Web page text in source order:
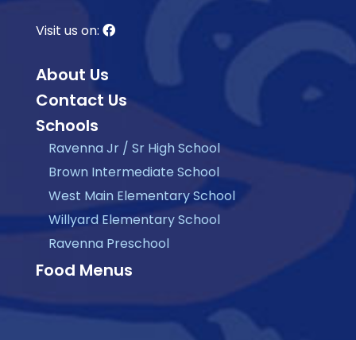
Visit us on:
About Us
Contact Us
Schools
Ravenna Jr / Sr High School
Brown Intermediate School
West Main Elementary School
Willyard Elementary School
Ravenna Preschool
Food Menus